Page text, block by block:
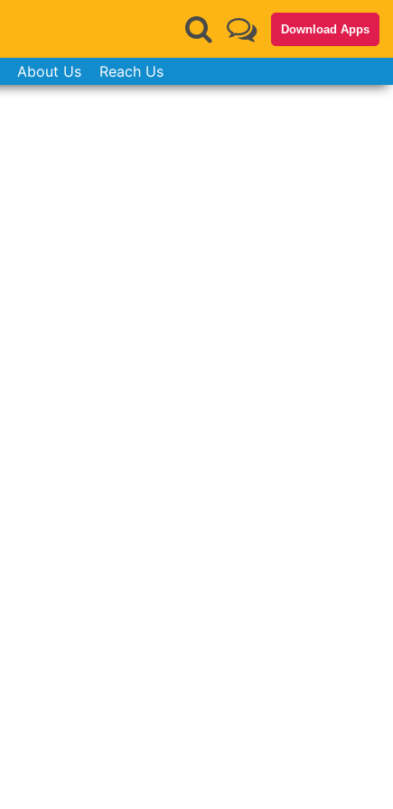
Download Apps
About Us Reach Us